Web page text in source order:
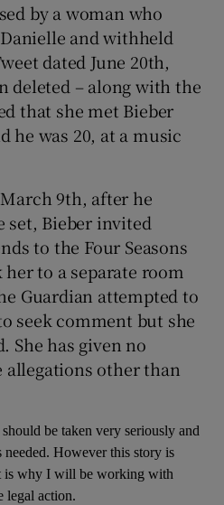
Gaeilge sub sections
History sub sections
Show Sponsored sub sections
by a woman who
and withheld
dated June 20th,
deleted – along with the
that she met Bieber
he was 20, at a music
9th, after he
set, Bieber invited
to the Four Seasons
to a separate room
Guardian attempted to
seek comment but she
She has given no
other than
be taken very seriously and
However this story is
is why I will be working with
legal action.